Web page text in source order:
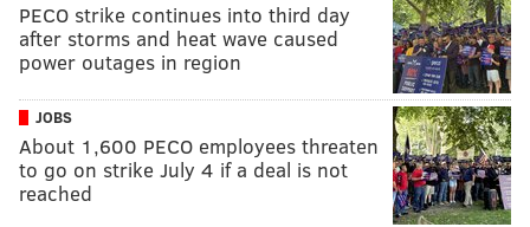
PECO strike continues into third day
after storms and heat wave caused
power outages in region
JOBS
About 1,600 PECO employees threaten
to go on strike July 4 if a deal is not
reached